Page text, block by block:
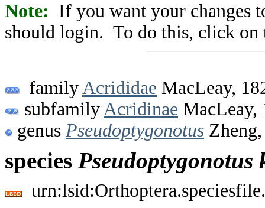
Note: If you want your changes
should login. To do this, click on
family Acrididae MacLeay,
subfamily Acridinae MacLeay,
genus Pseudoptygonotus
species Pseudoptygonotus